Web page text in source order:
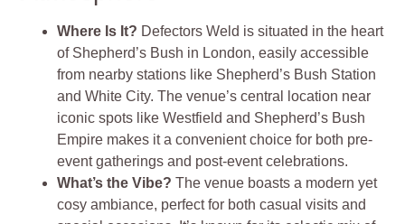
Where Is It? Defectors Weld is situated in the heart
of Shepherd’s Bush in London, easily accessible
from nearby stations like Shepherd’s Bush Station
and White City. The venue’s central location near
iconic spots like Westfield and Shepherd’s Bush
Empire makes it a convenient choice for both pre-
event gatherings and post-event celebrations.
What’s the Vibe?The venue boasts a modern yet
cosy ambiance, perfect for both casual visits and